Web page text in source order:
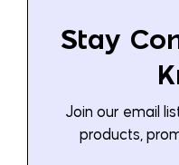
Stay
Join our email
products,